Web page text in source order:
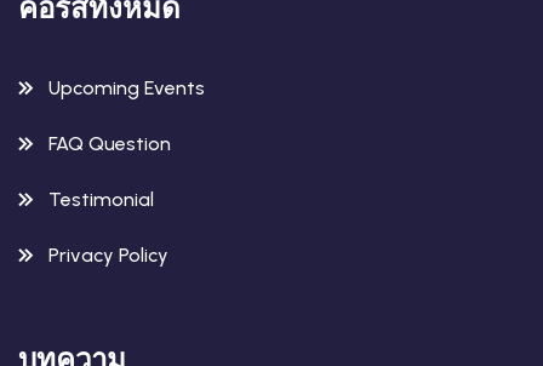
คอร์สทั้งหมด
Upcoming Events
FAQ Question
Testimonial
Privacy Policy